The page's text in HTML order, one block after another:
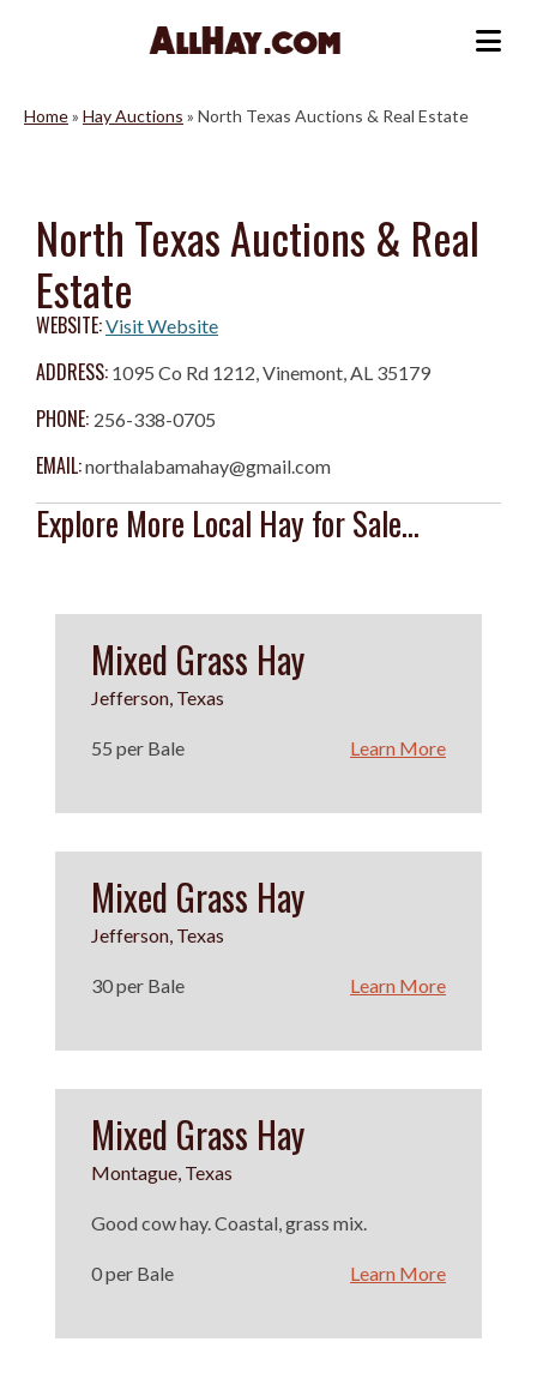
Home» Hay Auctions » North Texas Auctions & Real Estate
North Texas Auctions & Real
Estate
WEBSITE:Visit Website
ADDRESS: 1095 Co Rd 1212, Vinemont, AL 35179
PHONE: 256-338-0705
EMAIL:northalabamahay@gmail.com
Explore More Local Hay for Sale...
Mixed Grass Hay
Jefferson, Texas
55 per Bale Learn More
Mixed Grass Hay
Jefferson, Texas
30 per Bale Learn More
Mixed Grass Hay
Montague, Texas
Good cow hay. Coastal, grass mix.
0 per Bale Learn More